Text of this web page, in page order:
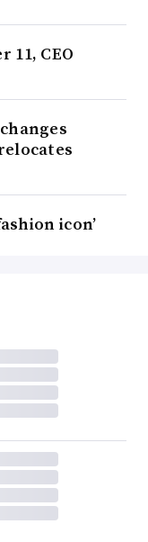
11, CEO
icon’